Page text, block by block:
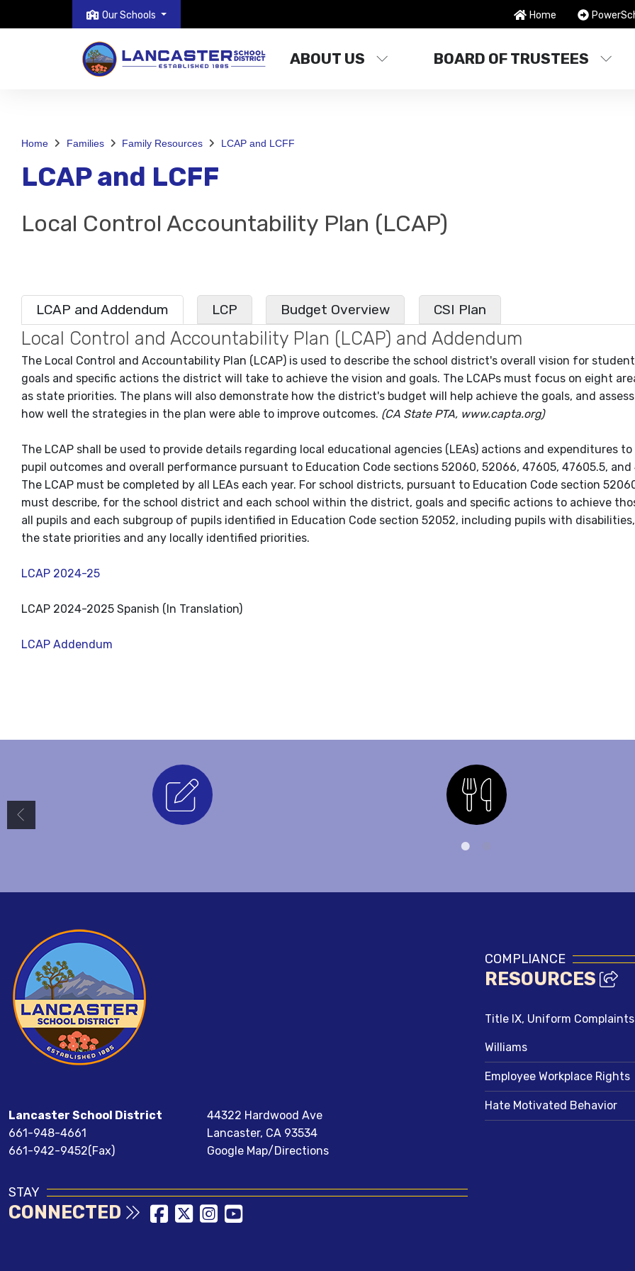
Our Schools Home
ABOUT US BOARD OF TRUSTEES
Home Families Family Resources LCAP and LCFF
LCAP and LCFF
Local Control Accountability Plan (LCAP)
LCAP and Addendum LCP Budget Overview CSI Plan
Local Control and Accountability Plan (LCAP) and Addendum
The Local Control and Accountability Plan (LCAP) is used to describe the school district's overall vision for
goals and specific actions the district will take to achieve the vision and goals. The LCAPs must focus on eight
as state priorities. The plans will also demonstrate how the district's budget will help achieve the goals, and
how well the strategies in the plan were able to improve outcomes. (CA State PTA, www.capta.org)
The LCAP shall be used to provide details regarding local educational agencies (LEAs) actions and expenditures
pupil outcomes and overall performance pursuant to Education Code sections 52060, 52066, 47605, 47605.5, and
The LCAP must be completed by all LEAs each year. For school districts, pursuant to Education Code section
must describe, for the school district and each school within the district, goals and specific actions to achieve
all pupils and each subgroup of pupils identified in Education Code section 52052, including pupils with
the state priorities and any locally identified priorities.
LCAP 2024-25
LCAP 2024-2025 Spanish (In Translation)
LCAP Addendum
Nutrition
Lancaster School District
661-948-4661
661-942-9452(Fax)
44322 Hardwood Ave
Lancaster, CA 93534
Google Map/Directions
STAY
CONNECTED
COMPLIANCE
RESOURCES
Title IX, Uniform
Williams
Employee Workplace Rights
Hate Motivated Behavior